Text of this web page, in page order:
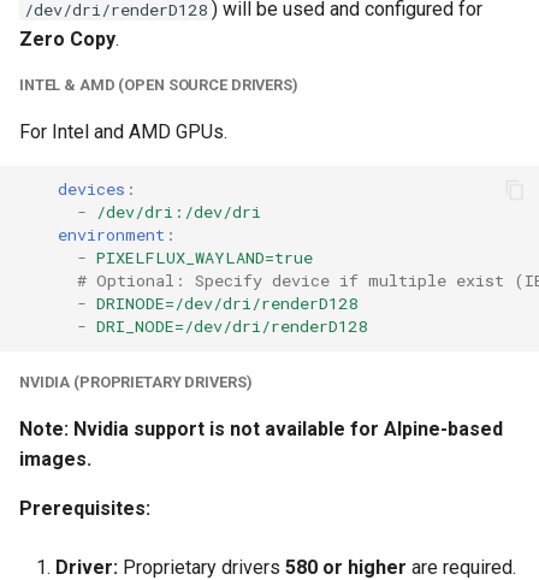
/dev/dri/renderD128 ) will be used and configured for
Zero Copy.
INTEL & AMD (OPEN SOURCE DRIVERS)
For Intel and AMD GPUs.
devices :
-
/dev/dri:/dev/dri
environment :
- PIXELFLUX_WAYLAND=true
# Optional: Specify device if multiple exist
- DRINODE=/dev/dri/renderD128
- DRI_NODE=/dev/dri/renderD128
NVIDIA (PROPRIETARY DRIVERS)
Note: Nvidia support is not available for Alpine-based
images.
Prerequisites:
Driver: Proprietary drivers 580 or higher are required.